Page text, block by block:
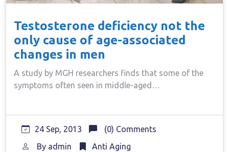
Testosterone deficiency not the
only cause of age-associated
changes in men
A study by MGH researchers finds that some of the
symptoms often seen in middle-aged…
24 Sep, 2013
(0) Comments
By admin Anti Aging